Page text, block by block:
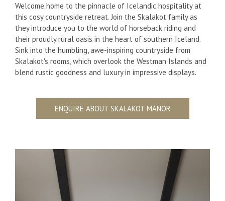
Welcome home to the pinnacle of Icelandic hospitality at
this cosy countryside retreat. Join the Skalakot family as
they introduce you to the world of horseback riding and
their proudly rural oasis in the heart of southern Iceland.
Sink into the humbling, awe-inspiring countryside from
Skalakot's rooms, which overlook the Westman Islands and
blend rustic goodness and luxury in impressive displays.
ENQUIRE ABOUT SKALAKOT MANOR